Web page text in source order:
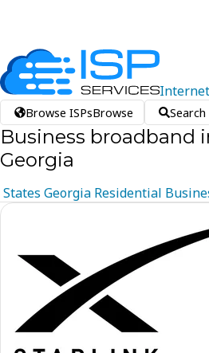
Internet
Browse ISPsBrowse Search
Business broadband
Georgia
States Georgia Residential